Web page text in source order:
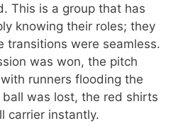
This is a group that has
knowing their roles; they
transitions were seamless.
was won, the pitch
runners flooding the
ball was lost, the red shirts
carrier instantly.